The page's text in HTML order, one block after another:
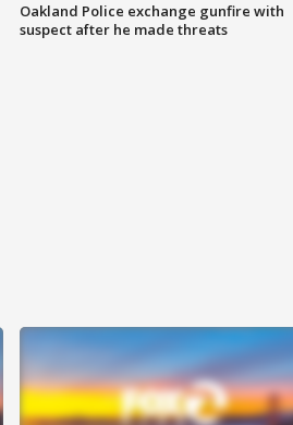
Oakland Police exchange gunfire with
suspect after he made threats